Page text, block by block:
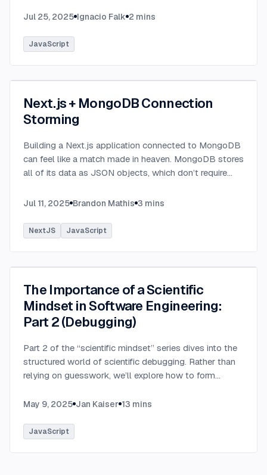
Jul 25, 2025 Ignacio Falk 2 mins
JavaScript
Next.js + MongoDB Connection
Storming
Building a Next.js application connected to MongoDB
can feel like a match made in heaven. MongoDB stores
all of its data as JSON objects, which don’t require
SQL data does....
Jul 11, 2025 Brandon Mathis 3 mins
NextJS JavaScript
The Importance of a Scientific
Mindset in Software Engineering:
Part 2 (Debugging)
Part 2 of the “scientific mindset” series dives into the
structured world of scientific debugging. Rather than
relying on guesswork, we’ll explore how to form
defects efficiently....
May 9, 2025 Jan Kaiser 13 mins
JavaScript